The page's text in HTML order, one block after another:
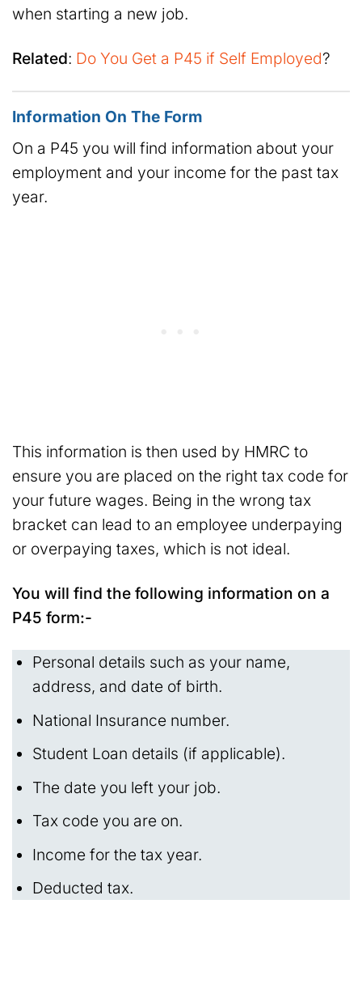
when starting a new job.
Related: Do You Get a P45 if Self Employed?
Information On The Form
On a P45 you will find information about your
employment and your income for the past tax
year.
This information is then used by HMRC to
ensure you are placed on the right tax code for
your future wages. Being in the wrong tax
bracket can lead to an employee underpaying
or overpaying taxes, which is not ideal.
You will find the following information on a
P45 form:-
Personal details such as your name,
address, and date of birth.
National Insurance number.
Student Loan details (if applicable).
The date you left your job.
Tax code you are on.
Income for the tax year.
Deducted tax.